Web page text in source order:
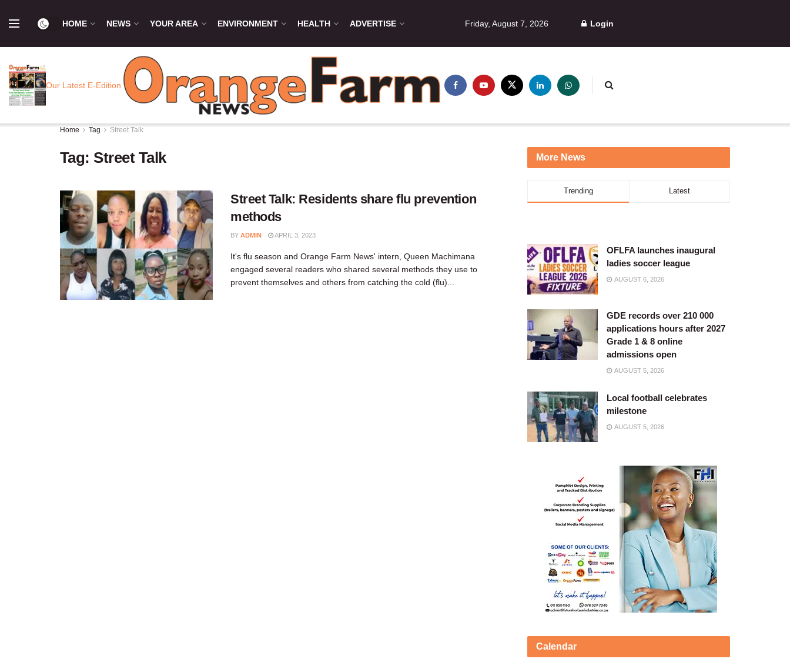
HOME NEWS YOUR AREA ENVIRONMENT HEALTH ADVERTISE Friday, August 7, 2026 Login
Our Latest E-Edition
Home Tag Street Talk
Tag: Street Talk
Street Talk: Residents share flu prevention
methods
BY ADMIN APRIL 3, 2023
It's flu season and Orange Farm News' intern, Queen Machimana
engaged several readers who shared several methods they use to
prevent themselves and others from catching the cold (flu)...
More News
Trending Latest
OFLFA launches inaugural
ladies soccer league
AUGUST 6, 2026
GDE records over 210 000
applications hours after 2027
Grade 1 & 8 online
admissions open
AUGUST 5, 2026
Local football celebrates
milestone
AUGUST 5, 2026
Calendar